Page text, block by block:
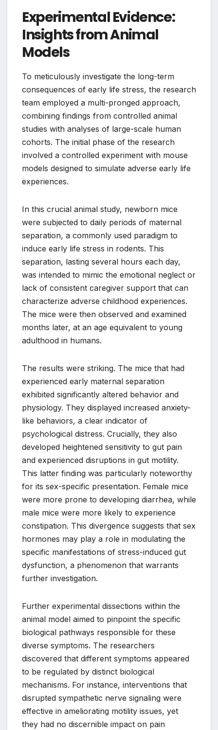
Experimental Evidence:
Insights from Animal
Models
To meticulously investigate the long-term
consequences of early life stress, the research
team employed a multi-pronged approach,
combining findings from controlled animal
studies with analyses of large-scale human
cohorts. The initial phase of the research
involved a controlled experiment with mouse
models designed to simulate adverse early life
experiences.
In this crucial animal study, newborn mice
were subjected to daily periods of maternal
separation, a commonly used paradigm to
induce early life stress in rodents. This
separation, lasting several hours each day,
was intended to mimic the emotional neglect or
lack of consistent caregiver support that can
characterize adverse childhood experiences.
The mice were then observed and examined
months later, at an age equivalent to young
adulthood in humans.
The results were striking. The mice that had
experienced early maternal separation
exhibited significantly altered behavior and
physiology. They displayed increased anxiety-
like behaviors, a clear indicator of
psychological distress. Crucially, they also
developed heightened sensitivity to gut pain
and experienced disruptions in gut motility.
This latter finding was particularly noteworthy
for its sex-specific presentation. Female mice
were more prone to developing diarrhea, while
male mice were more likely to experience
constipation. This divergence suggests that sex
hormones may play a role in modulating the
specific manifestations of stress-induced gut
dysfunction, a phenomenon that warrants
further investigation.
Further experimental dissections within the
animal model aimed to pinpoint the specific
biological pathways responsible for these
diverse symptoms. The researchers
discovered that different symptoms appeared
to be regulated by distinct biological
mechanisms. For instance, interventions that
disrupted sympathetic nerve signaling were
effective in ameliorating motility issues, yet
they had no discernible impact on pain